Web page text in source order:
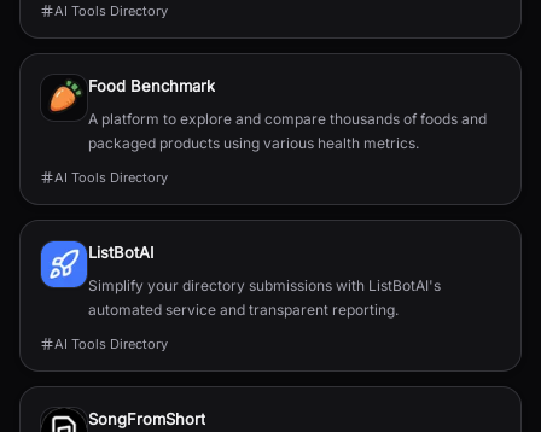
AI Tools Directory
Food Benchmark
A platform to explore and compare thousands of foods and
packaged products using various health metrics.
AI Tools Directory
ListBotAI
Simplify your directory submissions with ListBotAI's
automated service and transparent reporting.
AI Tools Directory
SongFromShort